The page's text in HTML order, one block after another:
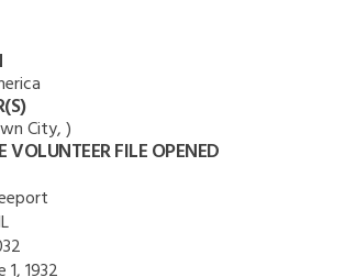
City, )
VOLUNTEER FILE OPENED